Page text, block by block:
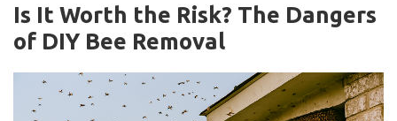
Is It Worth the Risk? The Dangers
of DIY Bee Removal